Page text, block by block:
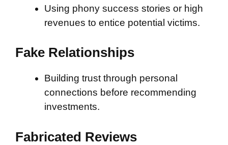
Using phony success stories or high
revenues to entice potential victims.
Fake Relationships
Building trust through personal
connections before recommending
investments.
Fabricated Reviews